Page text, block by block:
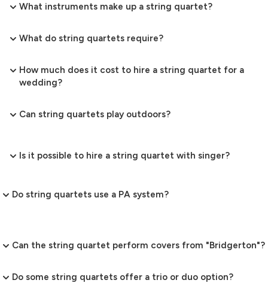
What instruments make up a string quartet?
What do string quartets require?
How much does it cost to hire a string quartet for a
wedding?
Can string quartets play outdoors?
Is it possible to hire a string quartet with singer?
Do string quartets use a PA system?
Can the string quartet perform covers from "Bridgerton"?
Do some string quartets offer a trio or duo option?